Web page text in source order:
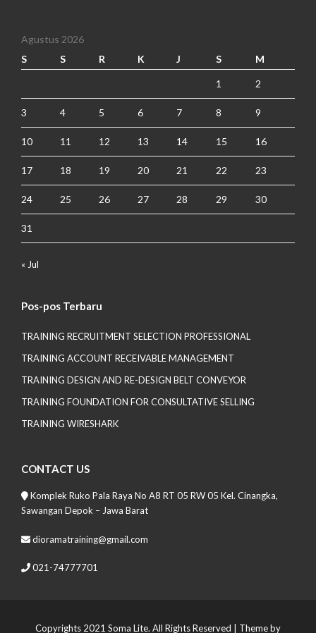
Agustus 2026
S
S R K J S M
1 2
3 4 5 6 7 8 9
10 11 12 13 14 15 16
17 18 19 20 21 22 23
24 25 26 27 28 29 30
31
« Jul
Pos-pos Terbaru
TRAINING RECRUITMENT SELECTION PROFESSIONAL
TRAINING ACCOUNT RECEIVABLE MANAGEMENT
TRAINING DESIGN AND RE-DESIGN BELT CONVEYOR
TRAINING FOUNDATION FOR CONSULTATIVE SELLING
TRAINING WIRESHARK
CONTACT US
Komplek Ruko Pala Raya No A8 RT 05 RW 05 Kel. Cinangka,
Sawangan Depok – Jawa Barat
dioramatraining@gmail.com
021-74777701
Copyrights 2021 Soma Lite. All Rights Reserved | Theme by